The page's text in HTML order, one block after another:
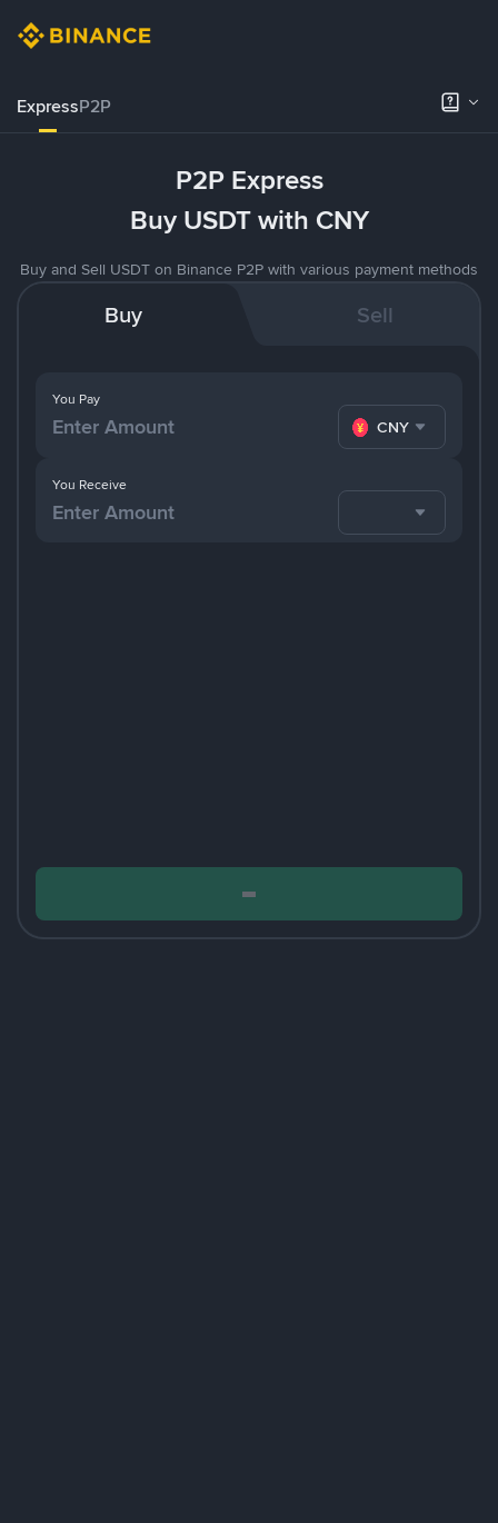
ExpressP2P
P2P Express
Buy USDT with CNY
Buy and Sell USDT on Binance P2P with various payment methods
Buy Sell
You Pay
CNY
You Receive